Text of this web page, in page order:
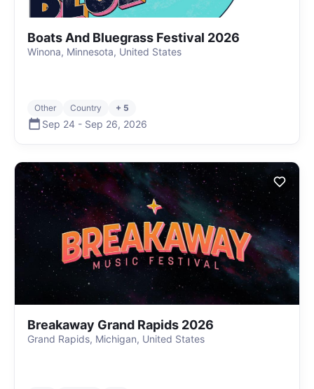
Boats And Bluegrass Festival 2026
Winona, Minnesota, United States
Other Country + 5
Sep 24 - Sep 26, 2026
Breakaway Grand Rapids 2026
Grand Rapids, Michigan, United States